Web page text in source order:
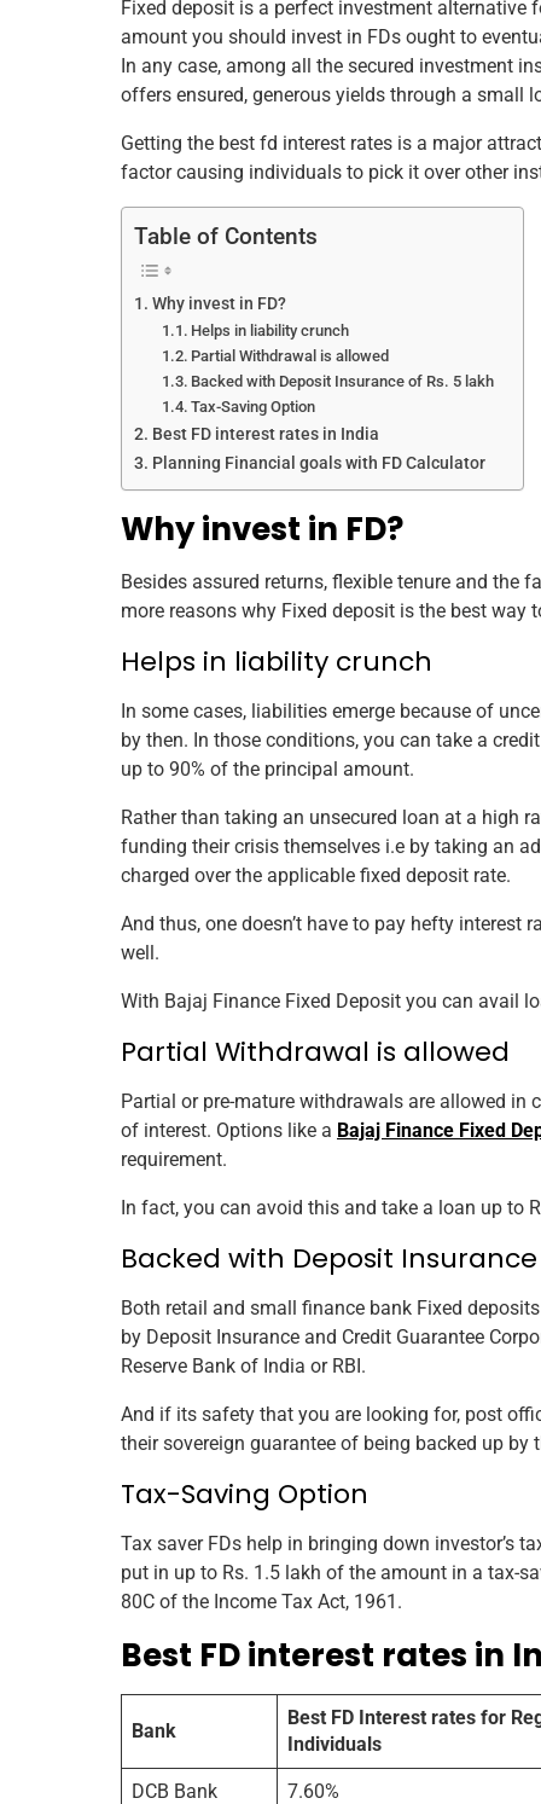
e
b
o
o
k
er e
st
l
e
dI
n
s
A
p
p
e
Fixed deposit is a perfect investment alternative
amount you should invest in FDs ought to
In any case, among all the secured investment
offers ensured, generous yields through a small
Getting the best fd interest rates is a major
factor causing individuals to pick it over other
Table of Contents
Why invest in FD?
Helps in liability crunch
Partial Withdrawal is allowed
Backed with Deposit Insurance of Rs. 5 lakh
Tax-Saving Option
Best FD interest rates in India
Planning Financial goals with FD Calculator
Why invest in FD?
Besides assured returns, flexible tenure and the
more reasons why Fixed deposit is the best way
Helps in liability crunch
In some cases, liabilities emerge because of
by then. In those conditions, you can take a
up to 90% of the principal amount.
Rather than taking an unsecured loan at a high
funding their crisis themselves i.e by taking an
charged over the applicable fixed deposit rate.
And thus, one doesn’t have to pay hefty interest
well.
With Bajaj Finance Fixed Deposit you can avail
Partial Withdrawal is allowed
Partial or pre-mature withdrawals are allowed in
of interest. Options like a Bajaj Finance Fixed
requirement.
In fact, you can avoid this and take a loan up to
Backed with Deposit Insurance
Both retail and small finance bank Fixed
by Deposit Insurance and Credit Guarantee
Reserve Bank of India or RBI.
And if its safety that you are looking for, post
their sovereign guarantee of being backed up by
Tax-Saving Option
Tax saver FDs help in bringing down investor’s
put in up to Rs. 1.5 lakh of the amount in a tax-
80C of the Income Tax Act, 1961.
Best FD interest rates in
Bank
Best FD Interest rates for
Individuals
DCB Bank 7.60%